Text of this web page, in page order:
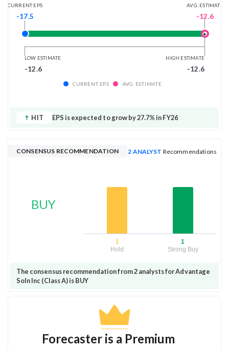
CURRENT EPS
-17.5
AVG. ESTIMATE
-12.6
LOW ESTIMATE
-12.6
HIGH ESTIMATE
-12.6
CURRENT EPS AVG. ESTIMATE
HIT EPS is expected to grow by 27.7% in FY26
CONSENSUS RECOMMENDATION 2 ANALYST Recommendations
BUY
1
Hold
1
Strong Buy
The consensus recommendation from 2 analysts for Advantage
Soln Inc (Class A) is BUY
Forecaster is a Premium